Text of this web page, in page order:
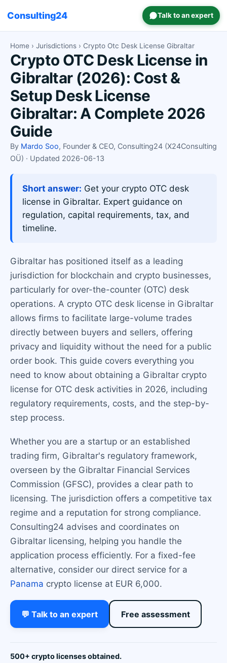
Consulting24 Talk to an expert
Home › Jurisdictions › Crypto Otc Desk License Gibraltar
Crypto OTC Desk License in
Gibraltar (2026): Cost &
Setup Desk License
Gibraltar: A Complete 2026
Guide
By Mardo Soo, Founder & CEO, Consulting24 (X24Consulting
OÜ) · Updated 2026-06-13
Short answer: Get your crypto OTC desk
license in Gibraltar. Expert guidance on
regulation, capital requirements, tax, and
timeline.
Gibraltar has positioned itself as a leading
jurisdiction for blockchain and crypto businesses,
particularly for over-the-counter (OTC) desk
operations. A crypto OTC desk license in Gibraltar
allows firms to facilitate large-volume trades
directly between buyers and sellers, offering
privacy and liquidity without the need for a public
order book. This guide covers everything you
need to know about obtaining a Gibraltar crypto
license for OTC desk activities in 2026, including
regulatory requirements, costs, and the step-by-
step process.
Whether you are a startup or an established
trading firm, Gibraltar's regulatory framework,
overseen by the Gibraltar Financial Services
Commission (GFSC), provides a clear path to
licensing. The jurisdiction offers a competitive tax
regime and a reputation for strong compliance.
Consulting24 advises and coordinates on
Gibraltar licensing, helping you handle the
application process efficiently. For a fixed-fee
alternative, consider our direct service for a
Panama crypto license at EUR 6,000.
💬 Talk to an expert Free assessment
500+ crypto licenses obtained.